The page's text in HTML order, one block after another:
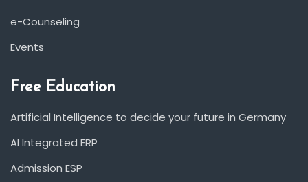
e-Counseling
Events
Free Education
Artificial Intelligence to decide your future in Germany
AI Integrated ERP
Admission ESP